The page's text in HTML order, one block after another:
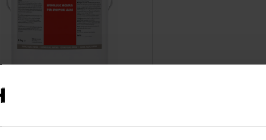
MORTAR FOR